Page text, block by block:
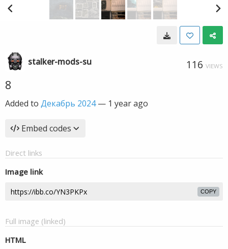
stalker-mods-su 116 VIEWS
8
Added to Декабрь 2024— 1 year ago
Embed codes
Direct links
Image link
COPY
Full image (linked)
HTML